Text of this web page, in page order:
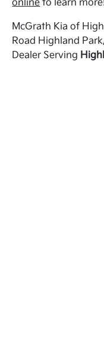
online to learn
McGrath Kia of
Road Highland
Dealer Serving